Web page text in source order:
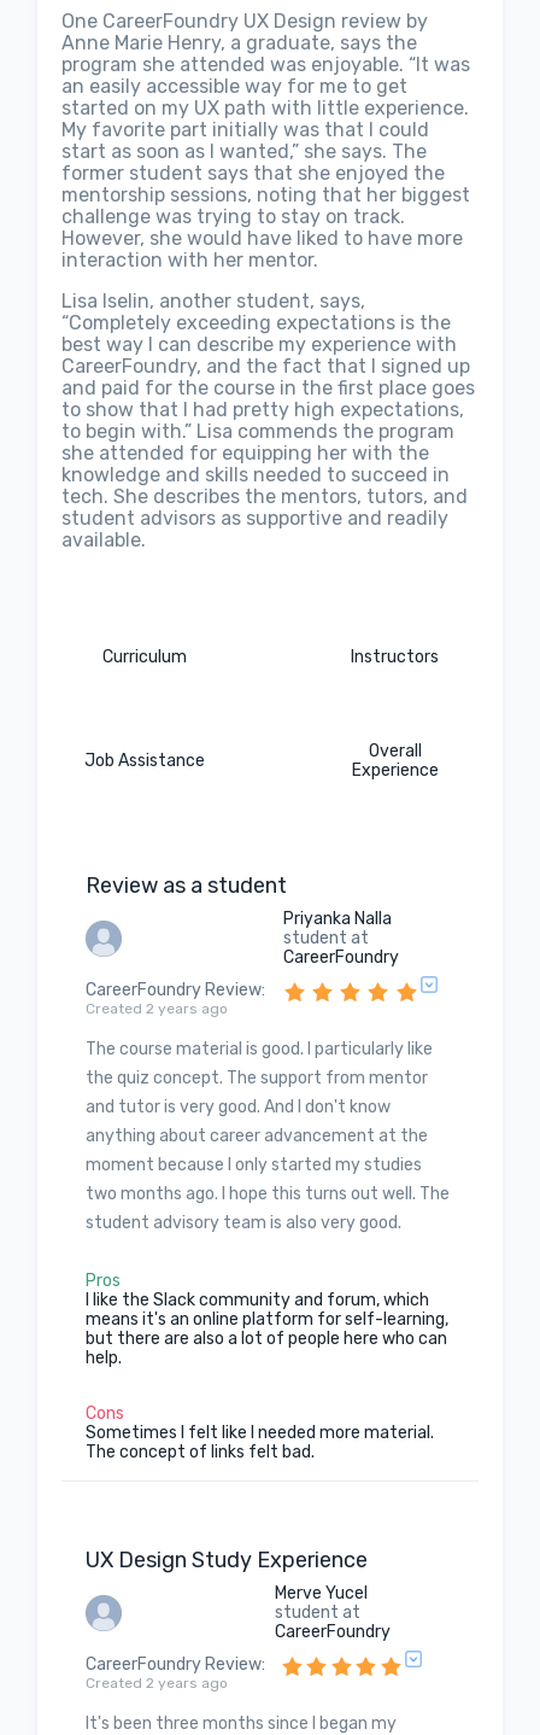
One CareerFoundry UX Design review by
Anne Marie Henry, a graduate, says the
program she attended was enjoyable. “It was
an easily accessible way for me to get
started on my UX path with little experience.
My favorite part initially was that I could
start as soon as I wanted,” she says. The
former student says that she enjoyed the
mentorship sessions, noting that her biggest
challenge was trying to stay on track.
However, she would have liked to have more
interaction with her mentor.
Lisa Iselin, another student, says,
“Completely exceeding expectations is the
best way I can describe my experience with
CareerFoundry, and the fact that I signed up
and paid for the course in the first place goes
to show that I had pretty high expectations,
to begin with.” Lisa commends the program
she attended for equipping her with the
knowledge and skills needed to succeed in
tech. She describes the mentors, tutors, and
student advisors as supportive and readily
available.
Curriculum Instructors
Job Assistance
Overall
Experience
Review as a student
Priyanka Nalla
student at
CareerFoundry
CareerFoundry Review:
Created 2 years ago
The course material is good. I particularly like
the quiz concept. The support from mentor
and tutor is very good. And I don't know
anything about career advancement at the
moment because I only started my studies
two months ago. I hope this turns out well. The
student advisory team is also very good.
Pros
I like the Slack community and forum, which
means it's an online platform for self-learning,
but there are also a lot of people here who can
help.
Cons
Sometimes I felt like I needed more material.
The concept of links felt bad.
UX Design Study Experience
Merve Yucel
student at
CareerFoundry
CareerFoundry Review:
Created 2 years ago
It's been three months since I began my